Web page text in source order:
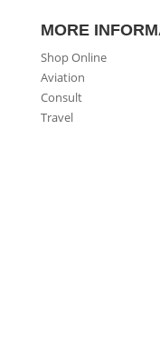
MORE
Shop Online
Aviation
Consult
Travel